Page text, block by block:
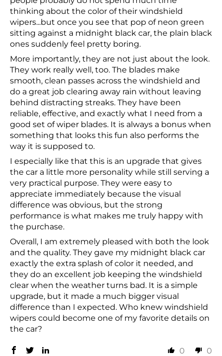
thinking about the color of their windshield
wipers...but once you see that pop of neon green
sitting against a midnight black car, the plain black
ones suddenly feel pretty boring.
More importantly, they are not just about the look.
They work really well, too. The blades make
smooth, clean passes across the windshield and
do a great job clearing away rain without leaving
behind distracting streaks. They have been
reliable, effective, and exactly what I need from a
good set of wiper blades. It is always a bonus when
something that looks this fun also performs the
way it is supposed to.
I especially like that this is an upgrade that gives
the car a little more personality while still serving a
very practical purpose. They were easy to
appreciate immediately because the visual
difference was obvious, but the strong
performance is what makes me truly happy with
the purchase.
Overall, I am extremely pleased with both the look
and the quality. They gave my midnight black car
exactly the extra splash of color it needed, and
they do an excellent job keeping the windshield
clear when the weather turns bad. It is a simple
upgrade, but it made a much bigger visual
difference than I expected. Who knew windshield
wipers could become one of my favorite details on
the car?
0 0